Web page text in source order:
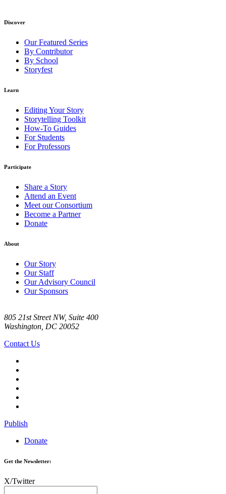
Discover
Our Featured Series
By Contributor
By School
Storyfest
Learn
Editing Your Story
Storytelling Toolkit
How-To Guides
For Students
For Professors
Participate
Share a Story
Attend an Event
Meet our Consortium
Become a Partner
Donate
About
Our Story
Our Staff
Our Advisory Council
Our Sponsors
805 21st Street NW, Suite 400
Washington, DC 20052
Contact Us
Publish
Donate
Get the Newsletter:
X/Twitter